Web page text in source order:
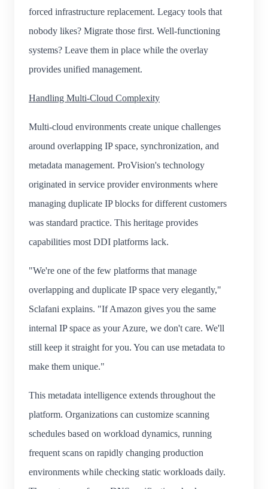
forced infrastructure replacement. Legacy tools that
nobody likes? Migrate those first. Well-functioning
systems? Leave them in place while the overlay
provides unified management.
Handling Multi-Cloud Complexity
Multi-cloud environments create unique challenges
around overlapping IP space, synchronization, and
metadata management. ProVision's technology
originated in service provider environments where
managing duplicate IP blocks for different customers
was standard practice. This heritage provides
capabilities most DDI platforms lack.
"We're one of the few platforms that manage
overlapping and duplicate IP space very elegantly,"
Sclafani explains. "If Amazon gives you the same
internal IP space as your Azure, we don't care. We'll
still keep it straight for you. You can use metadata to
make them unique."
This metadata intelligence extends throughout the
platform. Organizations can customize scanning
schedules based on workload dynamics, running
frequent scans on rapidly changing production
environments while checking static workloads daily.